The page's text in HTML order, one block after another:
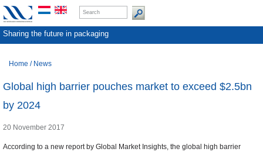
Sharing the future in packaging
Home / News
Global high barrier pouches market to exceed $2.5bn
by 2024
20 November 2017
According to a new report by Global Market Insights, the global high barrier